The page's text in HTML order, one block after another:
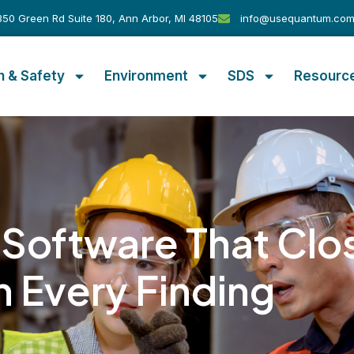
Green Rd Suite 180, Ann Arbor, MI 48105
& Safety Environment SDS
That
Every Finding